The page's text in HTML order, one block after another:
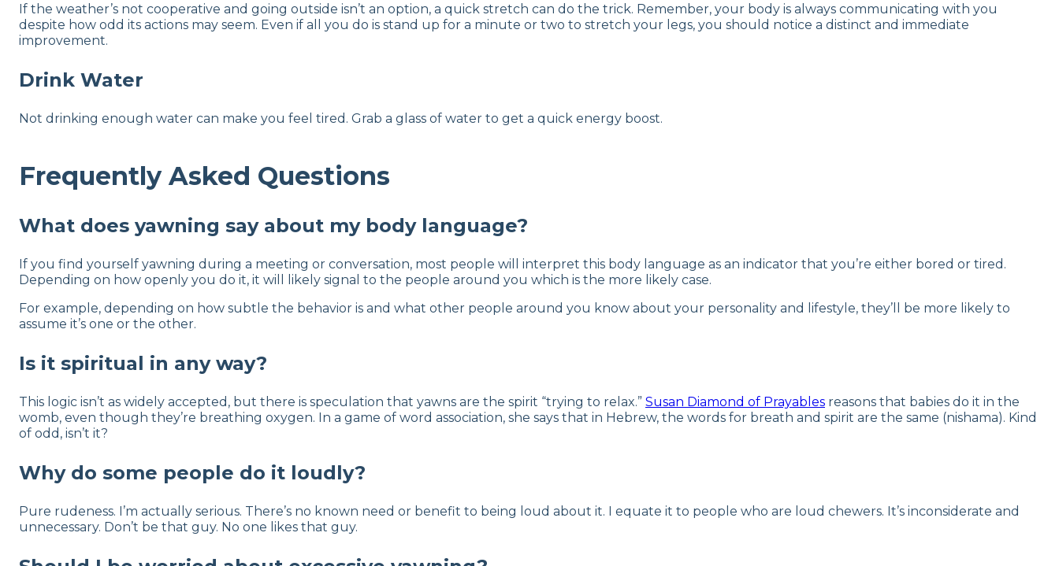
If the weather’s not cooperative and going outside isn’t an option, a quick stretch can do the trick. Remember, your body is always communicating with you
despite how odd its actions may seem. Even if all you do is stand up for a minute or two to stretch your legs, you should notice a distinct and immediate
improvement.
Drink Water
Not drinking enough water can make you feel tired. Grab a glass of water to get a quick energy boost.
Frequently Asked Questions
What does yawning say about my body language?
If you find yourself yawning during a meeting or conversation, most people will interpret this body language as an indicator that you’re either bored or tired.
Depending on how openly you do it, it will likely signal to the people around you which is the more likely case.
For example, depending on how subtle the behavior is and what other people around you know about your personality and lifestyle, they’ll be more likely to
assume it’s one or the other.
Is it spiritual in any way?
This logic isn’t as widely accepted, but there is speculation that yawns are the spirit “trying to relax.” Susan Diamond of Prayables reasons that babies do it in the
womb, even though they’re breathing oxygen. In a game of word association, she says that in Hebrew, the words for breath and spirit are the same (nishama). Kind
of odd, isn’t it?
Why do some people do it loudly?
Pure rudeness. I’m actually serious. There’s no known need or benefit to being loud about it. I equate it to people who are loud chewers. It’s inconsiderate and
unnecessary. Don’t be that guy. No one likes that guy.